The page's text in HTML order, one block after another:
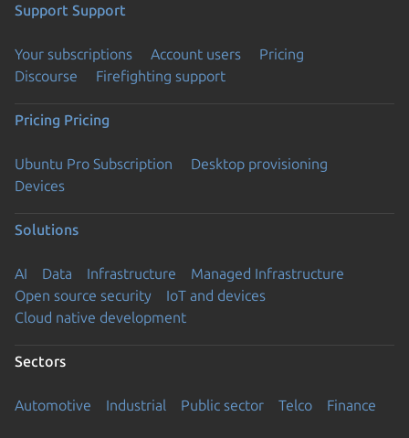
Support Support
Your subscriptions Account users
Pricing
Discourse
Firefighting support
Pricing Pricing
Ubuntu Pro Subscription
Desktop provisioning
Devices
Solutions
AI Data Infrastructure
Managed Infrastructure
Open source security
IoT and devices
Cloud native development
Sectors
Automotive Industrial Public sector Telco Finance